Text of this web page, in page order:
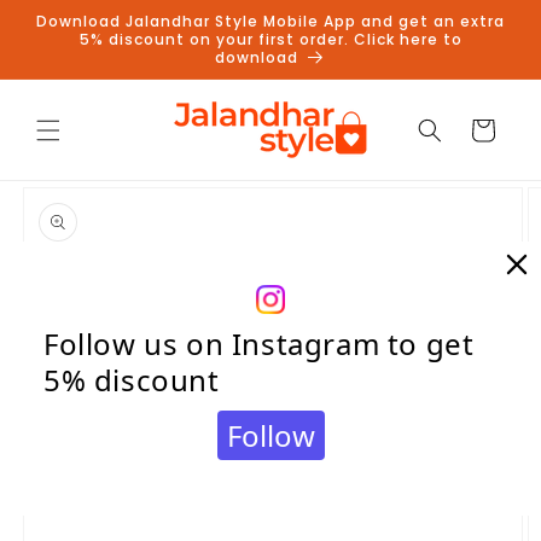
Skip to
content
Download Jalandhar Style Mobile App and get an extra
5% discount on your first order. Click here to
download
Cart
product
information
Follow us on Instagram to get
5% discount
Follow